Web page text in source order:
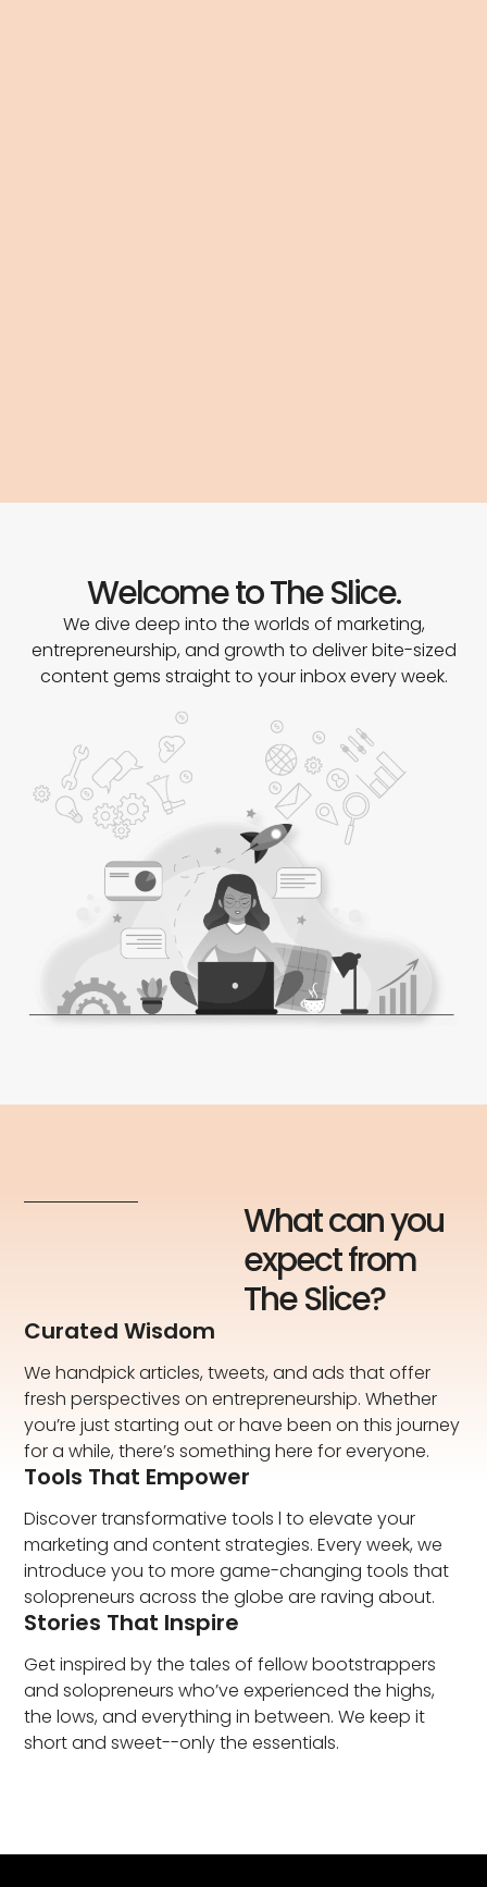
Welcome to The Slice.
We dive deep into the worlds of marketing,
entrepreneurship, and growth to deliver bite-sized
content gems straight to your inbox every week.
What can you
expect from
The Slice?
Curated Wisdom
We handpick articles, tweets, and ads that offer
fresh perspectives on entrepreneurship. Whether
you’re just starting out or have been on this journey
for a while, there’s something here for everyone.​
Tools That Empower
Discover transformative tools l to elevate your
marketing and content strategies. Every week, we
introduce you to more game-changing tools that
solopreneurs across the globe are raving about.​
Stories That Inspire
Get inspired by the tales of fellow bootstrappers
and solopreneurs who’ve experienced the highs,
the lows, and everything in between. We keep it
short and sweet--only the essentials.​